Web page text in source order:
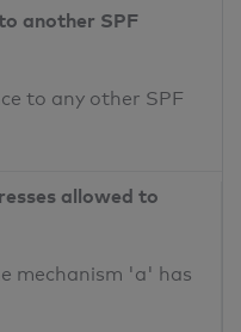
another SPF
to any other SPF
allowed to
mechanism 'a' has